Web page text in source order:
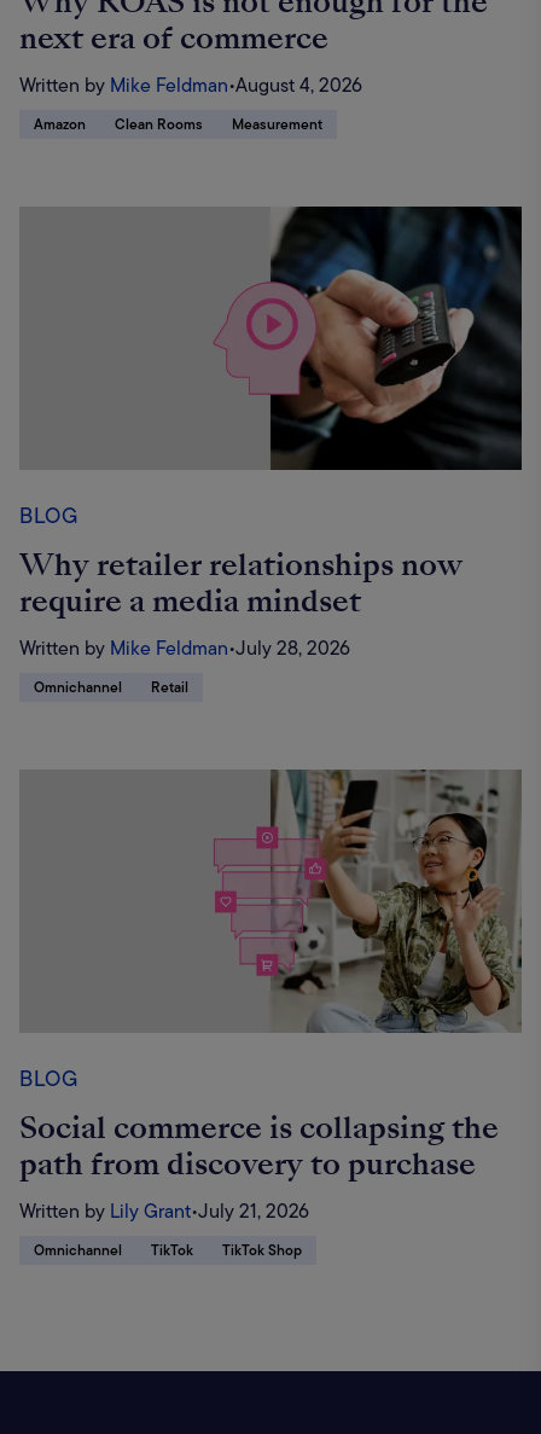
next era of commerce
Written by Mike Feldman•August 4, 2026
Amazon Clean Rooms Measurement
BLOG
Why retailer relationships now
require a media mindset
Written by Mike Feldman•July 28, 2026
Omnichannel Retail
BLOG
Social commerce is collapsing the
path from discovery to purchase
Written by Lily Grant•July 21, 2026
Omnichannel TikTok TikTok Shop